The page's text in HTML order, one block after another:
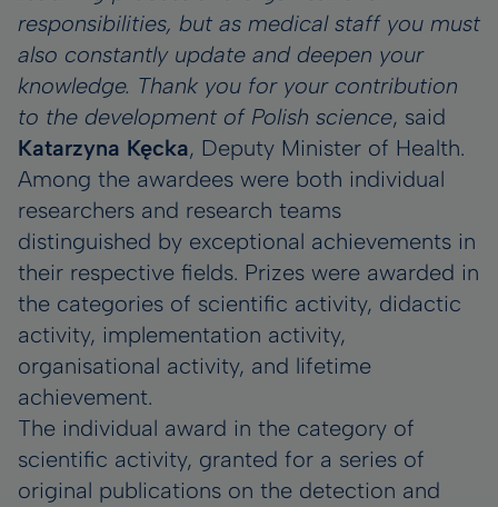
responsibilities, but as medical staff you must
also constantly update and deepen your
knowledge. Thank you for your contribution
to the development of Polish science, said
Katarzyna Kęcka, Deputy Minister of Health.
Among the awardees were both individual
researchers and research teams
distinguished by exceptional achievements in
their respective fields. Prizes were awarded in
the categories of scientific activity, didactic
activity, implementation activity,
organisational activity, and lifetime
achievement.
The individual award in the category of
scientific activity, granted for a series of
original publications on the detection and